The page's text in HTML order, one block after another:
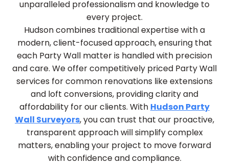
unparalleled professionalism and knowledge to
every project.
Hudson combines traditional expertise with a
modern, client-focused approach, ensuring that
each Party Wall matter is handled with precision
and care. We offer competitively priced Party Wall
services for common renovations like extensions
and loft conversions, providing clarity and
affordability for our clients. With Hudson Party
Wall Surveyors, you can trust that our proactive,
transparent approach will simplify complex
matters, enabling your project to move forward
with confidence and compliance.